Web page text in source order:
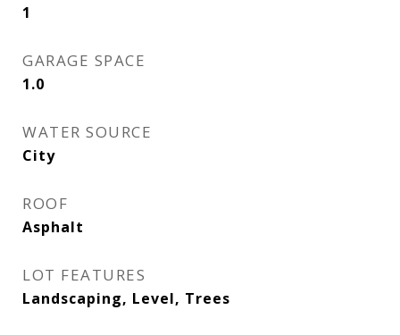
1
GARAGE SPACE
1.0
WATER SOURCE
City
ROOF
Asphalt
LOT FEATURES
Landscaping, Level, Trees